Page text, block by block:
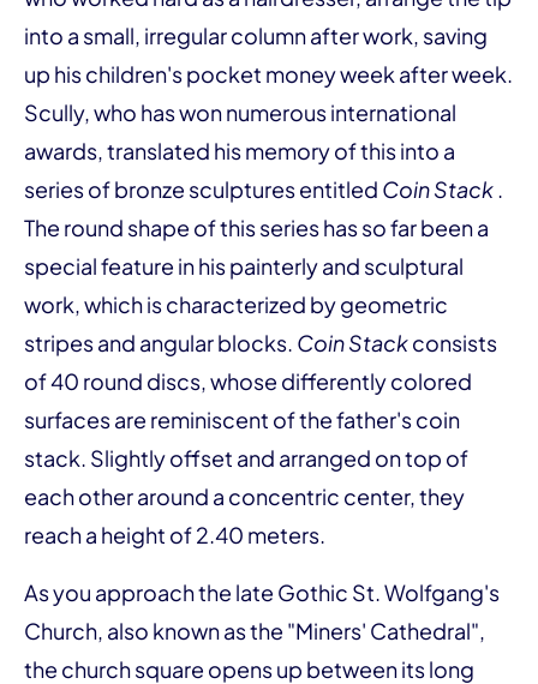
into a small, irregular column after work, saving
up his children's pocket money week after week.
Scully, who has won numerous international
awards, translated his memory of this into a
series of bronze sculptures entitled Coin Stack.
The round shape of this series has so far been a
special feature in his painterly and sculptural
work, which is characterized by geometric
stripes and angular blocks. Coin Stackconsists
of 40 round discs, whose differently colored
surfaces are reminiscent of the father's coin
stack. Slightly offset and arranged on top of
each other around a concentric center, they
reach a height of 2.40 meters.
As you approach the late Gothic St. Wolfgang's
Church, also known as the "Miners' Cathedral",
the church square opens up between its long